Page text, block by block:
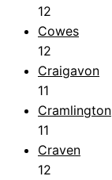
12
Cowes
12
Craigavon
11
Cramlington
11
Craven
12